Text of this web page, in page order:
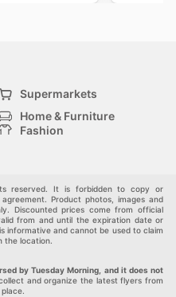
Supermarkets
Home & Furniture
Fashion
reserved. It is forbidden to copy or
Product photos, images and
Discounted prices come from official
from and until the expiration date or
informative and cannot be used to claim
the location.
by Tuesday Morning, and it does not
and organize the latest flyers from